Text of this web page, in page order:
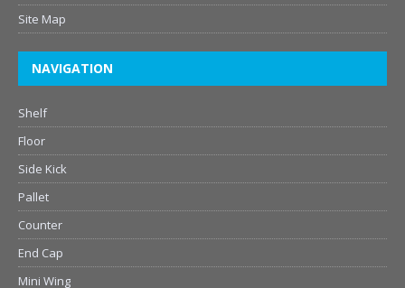
Site Map
NAVIGATION
Shelf
Floor
Side Kick
Pallet
Counter
End Cap
Mini Wing